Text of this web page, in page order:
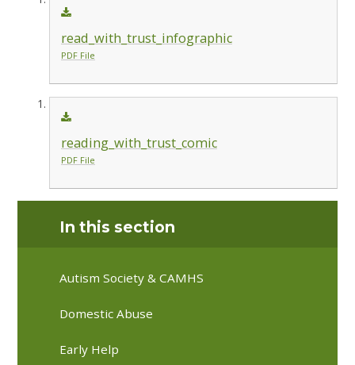
read_with_trust_infographic
PDF File
reading_with_trust_comic
PDF File
In this section
Autism Society & CAMHS
Domestic Abuse
Early Help